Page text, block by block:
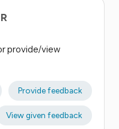
provide/view
Provide feedback
View given feedback